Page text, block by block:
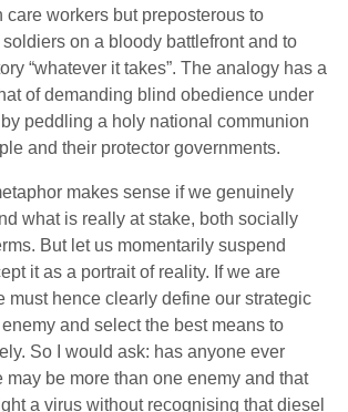
care workers but preposterous to
on a bloody battlefront and to
“whatever it takes”. The analogy has a
of demanding blind obedience under
peddling a holy national communion
and their protector governments.
makes sense if we genuinely
what is really at stake, both socially
But let us momentarily suspend
it as a portrait of reality. If we are
must hence clearly define our strategic
and select the best means to
So I would ask: has anyone ever
may be more than one enemy and that
a virus without recognising that diesel